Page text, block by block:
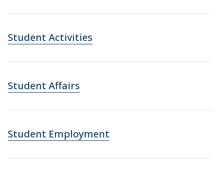
Student Activities
Student Affairs
Student Employment